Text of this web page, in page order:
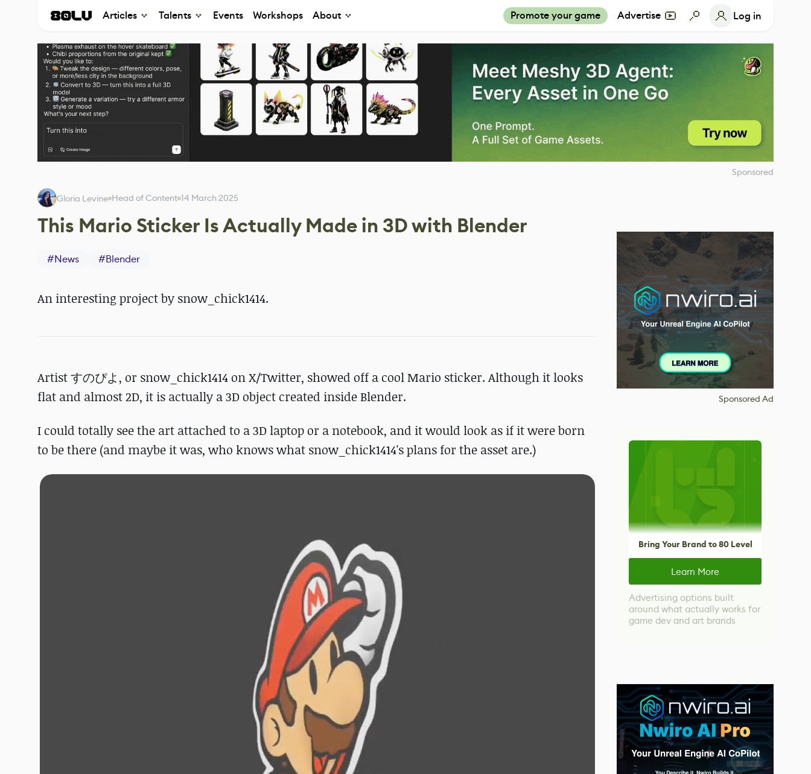
Articles Talents Events Workshops About Promote your game Advertise Log in
Sponsored
Gloria Levine Head of Content 14 March 2025
This Mario Sticker Is Actually Made in 3D with Blender
#News #Blender
An interesting project by snow_chick1414.
Artist すのぴよ, or snow_chick1414 on X/Twitter, showed off a cool Mario sticker. Although it looks
flat and almost 2D, it is actually a 3D object created inside Blender.
I could totally see the art attached to a 3D laptop or a notebook, and it would look as if it were born
to be there (and maybe it was, who knows what snow_chick1414's plans for the asset are.)
Sponsored Ad
Bring Your Brand to 80 Level
Learn More
Advertising options built
around what actually works for
game dev and art brands